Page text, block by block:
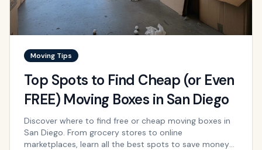
Moving Tips
Top Spots to Find Cheap (or Even
FREE) Moving Boxes in San Diego
Discover where to find free or cheap moving boxes in
San Diego. From grocery stores to online
marketplaces, learn all the best spots to save money